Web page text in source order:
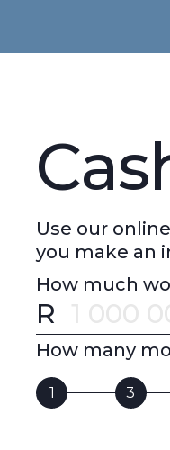
Use our
you make an
How much
R
How many
1 3